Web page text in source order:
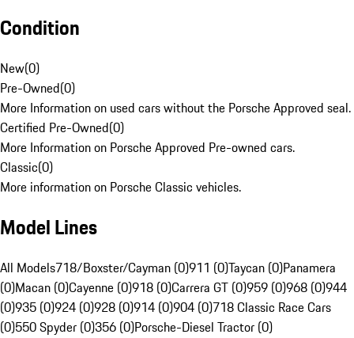
Condition
New(0)
Pre-Owned(0)
More Information on used cars without the Porsche Approved seal.
Certified Pre-Owned(0)
More Information on Porsche Approved Pre-owned cars.
Classic(0)
More information on Porsche Classic vehicles.
Model Lines
All Models718/Boxster/Cayman (0)911 (0)Taycan (0)Panamera
(0)Macan (0)Cayenne (0)918 (0)Carrera GT (0)959 (0)968 (0)944
(0)935 (0)924 (0)928 (0)914 (0)904 (0)718 Classic Race Cars
(0)550 Spyder (0)356 (0)Porsche-Diesel Tractor (0)